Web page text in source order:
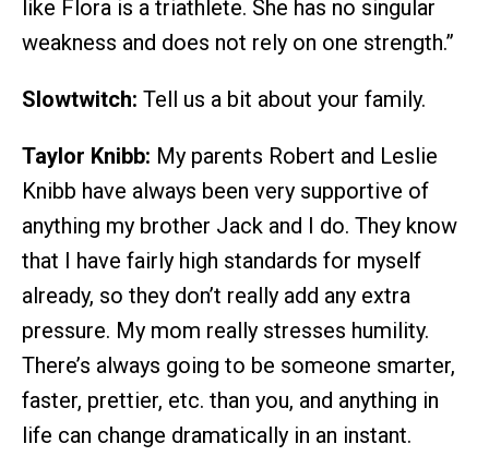
like Flora is a triathlete. She has no singular
weakness and does not rely on one strength.”
Slowtwitch: Tell us a bit about your family.
Taylor Knibb: My parents Robert and Leslie
Knibb have always been very supportive of
anything my brother Jack and I do. They know
that I have fairly high standards for myself
already, so they don’t really add any extra
pressure. My mom really stresses humility.
There’s always going to be someone smarter,
faster, prettier, etc. than you, and anything in
life can change dramatically in an instant.